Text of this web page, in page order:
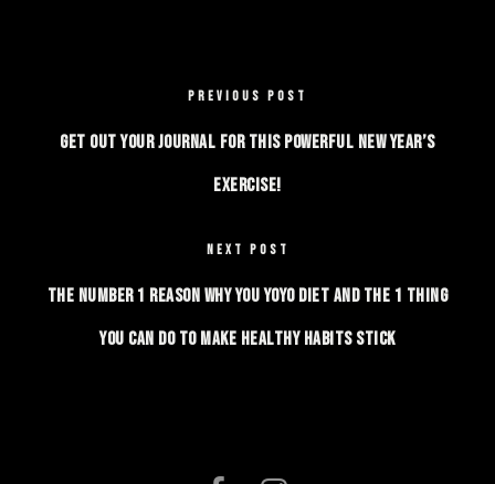
PREVIOUS POST
Get out your journal for this powerful New Year’s
exercise!
NEXT POST
The number 1 reason why you yoyo diet and the 1 thing
you can do to make healthy habits stick